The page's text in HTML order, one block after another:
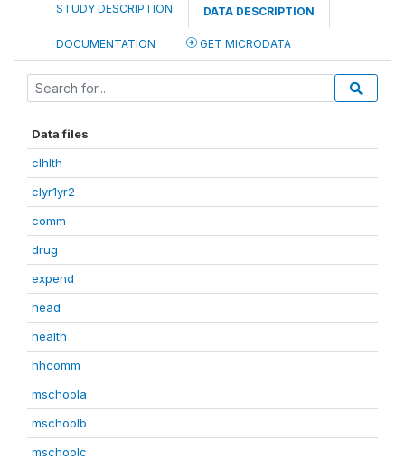
STUDY DESCRIPTION DATA DESCRIPTION
DOCUMENTATION GET MICRODATA
Data files
clhlth
clyr1yr2
comm
drug
expend
head
health
hhcomm
mschoola
mschoolb
mschoolc